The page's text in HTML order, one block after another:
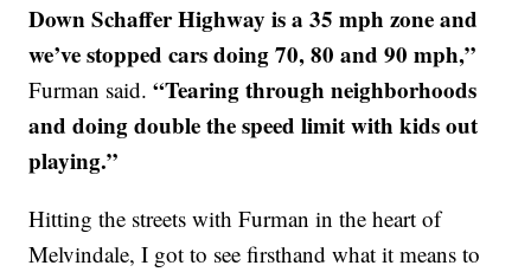
Down Schaffer Highway is a 35 mph zone and
we’ve stopped cars doing 70, 80 and 90 mph,”
Furman said.“Tearing through neighborhoods
and doing double the speed limit with kids out
playing.”
Hitting the streets with Furman in the heart of
Melvindale, I got to see firsthand what it means to